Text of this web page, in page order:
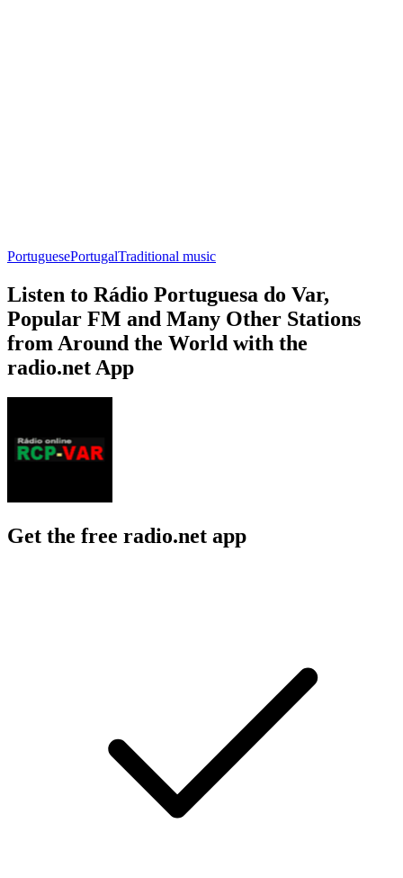
PortuguesePortugalTraditional music
Listen to Rádio Portuguesa do Var,
Popular FM and Many Other Stations
from Around the World with the
radio.net App
Get the free radio.net app